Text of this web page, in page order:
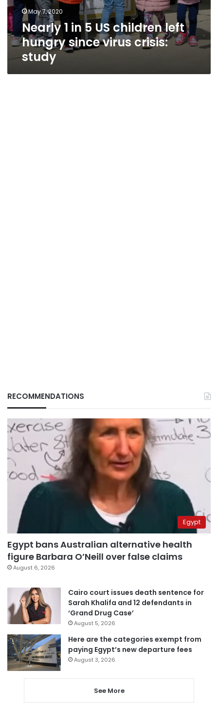
May 7, 2020
Nearly 1 in 5 US children left
hungry since virus crisis:
study
RECOMMENDATIONS
Egypt
Egypt bans Australian alternative health
figure Barbara O’Neill over false claims
August 6, 2026
Cairo court issues death sentence for
Sarah Khalifa and 12 defendants in
‘Grand Drug Case’
August 5, 2026
Here are the categories exempt from
paying Egypt’s new departure fees
August 3, 2026
See More